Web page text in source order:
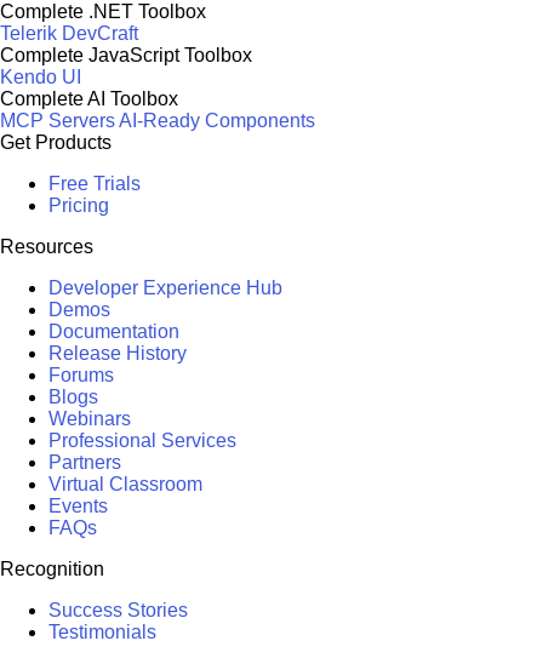
Complete .NET Toolbox
Telerik DevCraft
Complete JavaScript Toolbox
Kendo UI
Complete AI Toolbox
MCP ServersAI-Ready Components
Get Products
Free Trials
Pricing
Resources
Developer Experience Hub
Demos
Documentation
Release History
Forums
Blogs
Webinars
Professional Services
Partners
Virtual Classroom
Events
FAQs
Recognition
Success Stories
Testimonials